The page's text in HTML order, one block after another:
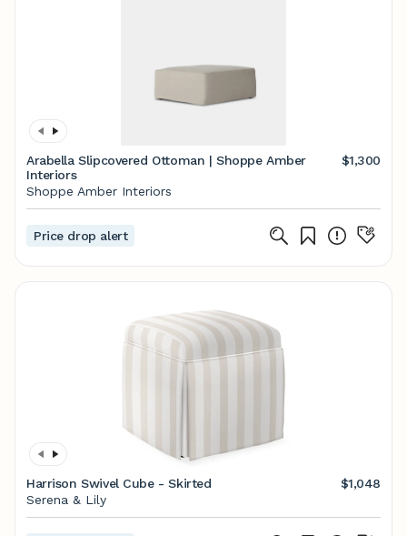
Arabella Slipcovered Ottoman | Shoppe Amber
Interiors
$1,300
Shoppe Amber Interiors
Price drop alert
Harrison Swivel Cube - Skirted
$1,048
Serena & Lily